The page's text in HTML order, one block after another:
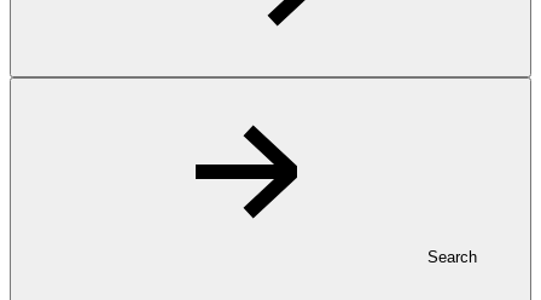
Search